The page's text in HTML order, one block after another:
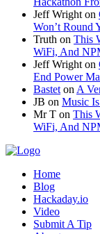
Jeff Wright on
Won’t Round
Truth on This
WiFi, And
Jeff Wright on
End Power
Bastet on A
JB on Music
Mr T on This
WiFi, And
Home
Blog
Hackaday.io
Video
Submit A Tip